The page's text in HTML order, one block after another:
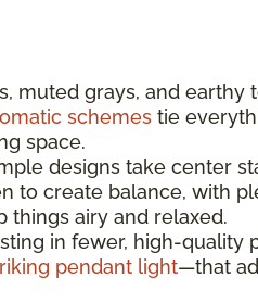
muted grays, and earthy
schemes tie
space.
designs take center
to create balance, with
things airy and relaxed.
in fewer, high-quality
pendant light—that